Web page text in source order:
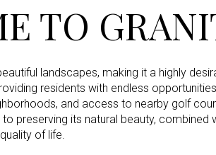
— No Max
Under Contract
TO
landscapes, making it a highly
residents with endless
and access to nearby golf
preserving its natural beauty, combined
of life.